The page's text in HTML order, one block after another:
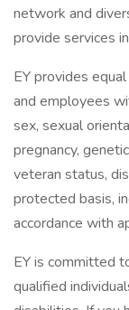
network and
provide services
EY provides
and employees
sex, sexual
pregnancy,
veteran status,
protected basis,
accordance with
EY is committed
qualified